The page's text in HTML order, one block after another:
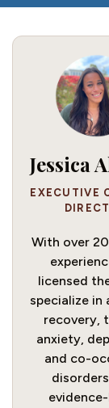
Jessica
EXECUTIVE
With over
licensed
specialize in
recovery,
anxiety,
and co-